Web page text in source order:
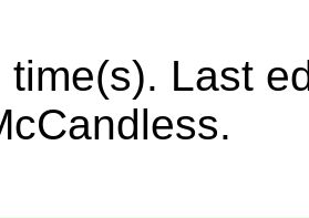
time(s). Last